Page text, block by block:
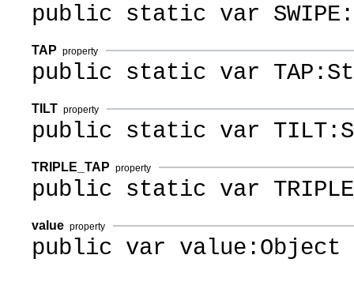
public static var
TAP property
public static var
TILT property
public static var
TRIPLE_TAP property
public static var
value property
public var value:Object